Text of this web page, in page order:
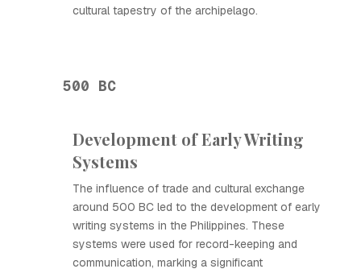
cultural tapestry of the archipelago.
500 BC
Development of Early Writing
Systems
The influence of trade and cultural exchange
around 500 BC led to the development of early
writing systems in the Philippines. These
systems were used for record-keeping and
communication, marking a significant